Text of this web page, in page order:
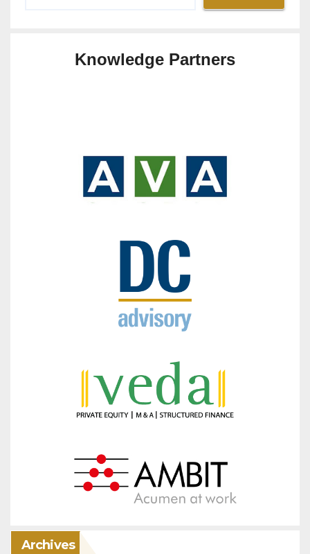
Knowledge Partners
Archives